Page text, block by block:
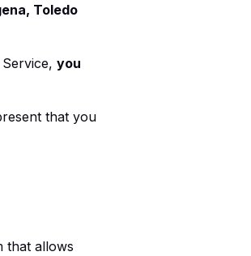
Toledo
you
that you
that allows